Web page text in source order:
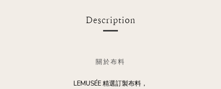
Description
關於布料
LEMUSÉE 精選訂製布料，